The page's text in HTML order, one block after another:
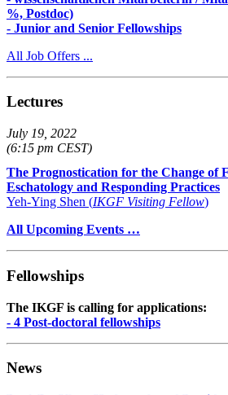
%, Postdoc)
- Junior and Senior Fellowships
All Job Offers ...
Lectures
July 19, 2022
(6:15 pm CEST)
The Prognostication for the Change of
Eschatology and Responding Practices
Yeh-Ying Shen (IKGF Visiting Fellow)
All Upcoming Events …
Fellowships
The IKGF is calling for applications:
- 4 Post-doctoral fellowships
News